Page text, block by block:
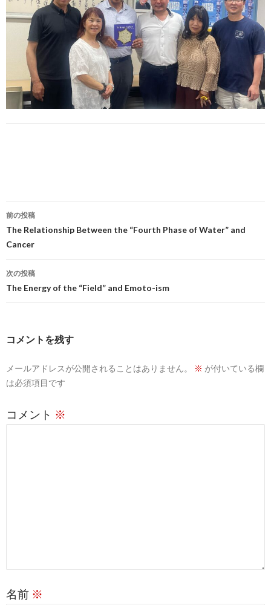
投
稿
ナ
ビ
ゲ
シ
ン
前の投稿
The Relationship Between the “Fourth Phase of Water” and
Cancer
次の投稿
The Energy of the “Field” and Emoto-ism
コメントを残す
メールアドレスが公開されることはありません。 ※ が付いている欄
は必須項目です
コメント ※
名前 ※